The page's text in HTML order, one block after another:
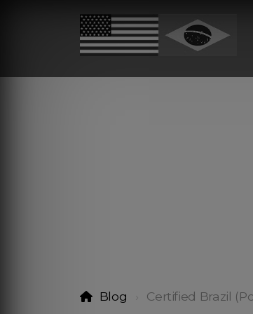
Blog Certified Brazil